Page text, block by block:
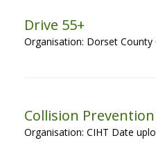
Drive 55+
Organisation: Dorset
Collision
Organisation: CIHT Date